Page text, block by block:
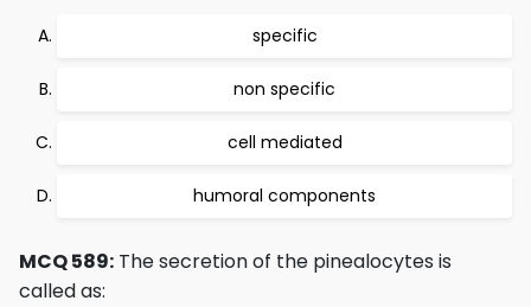
specific
non specific
cell mediated
humoral components
MCQ 589: The secretion of the pinealocytes is
called as: